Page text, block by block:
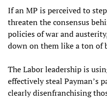
If an MP is perceived to
threaten the consensus
policies of war and
down on them like a ton of
The Labor leadership is
effectively steal Payman’s
clearly disenfranchising